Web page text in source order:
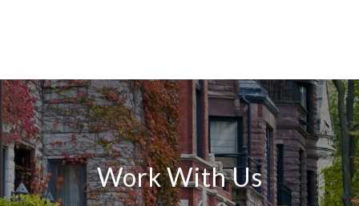
Work With Us